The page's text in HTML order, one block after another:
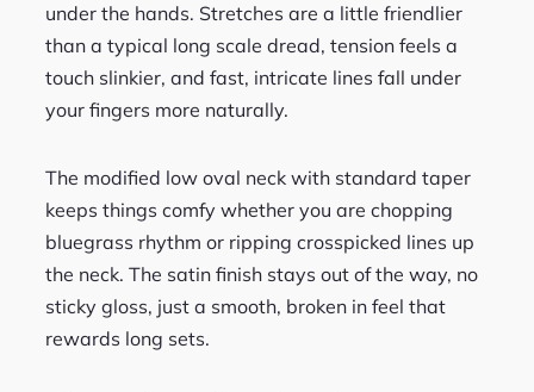
under the hands. Stretches are a little friendlier
than a typical long scale dread, tension feels a
touch slinkier, and fast, intricate lines fall under
your fingers more naturally.
The modified low oval neck with standard taper
keeps things comfy whether you are chopping
bluegrass rhythm or ripping crosspicked lines up
the neck. The satin finish stays out of the way, no
sticky gloss, just a smooth, broken in feel that
rewards long sets.